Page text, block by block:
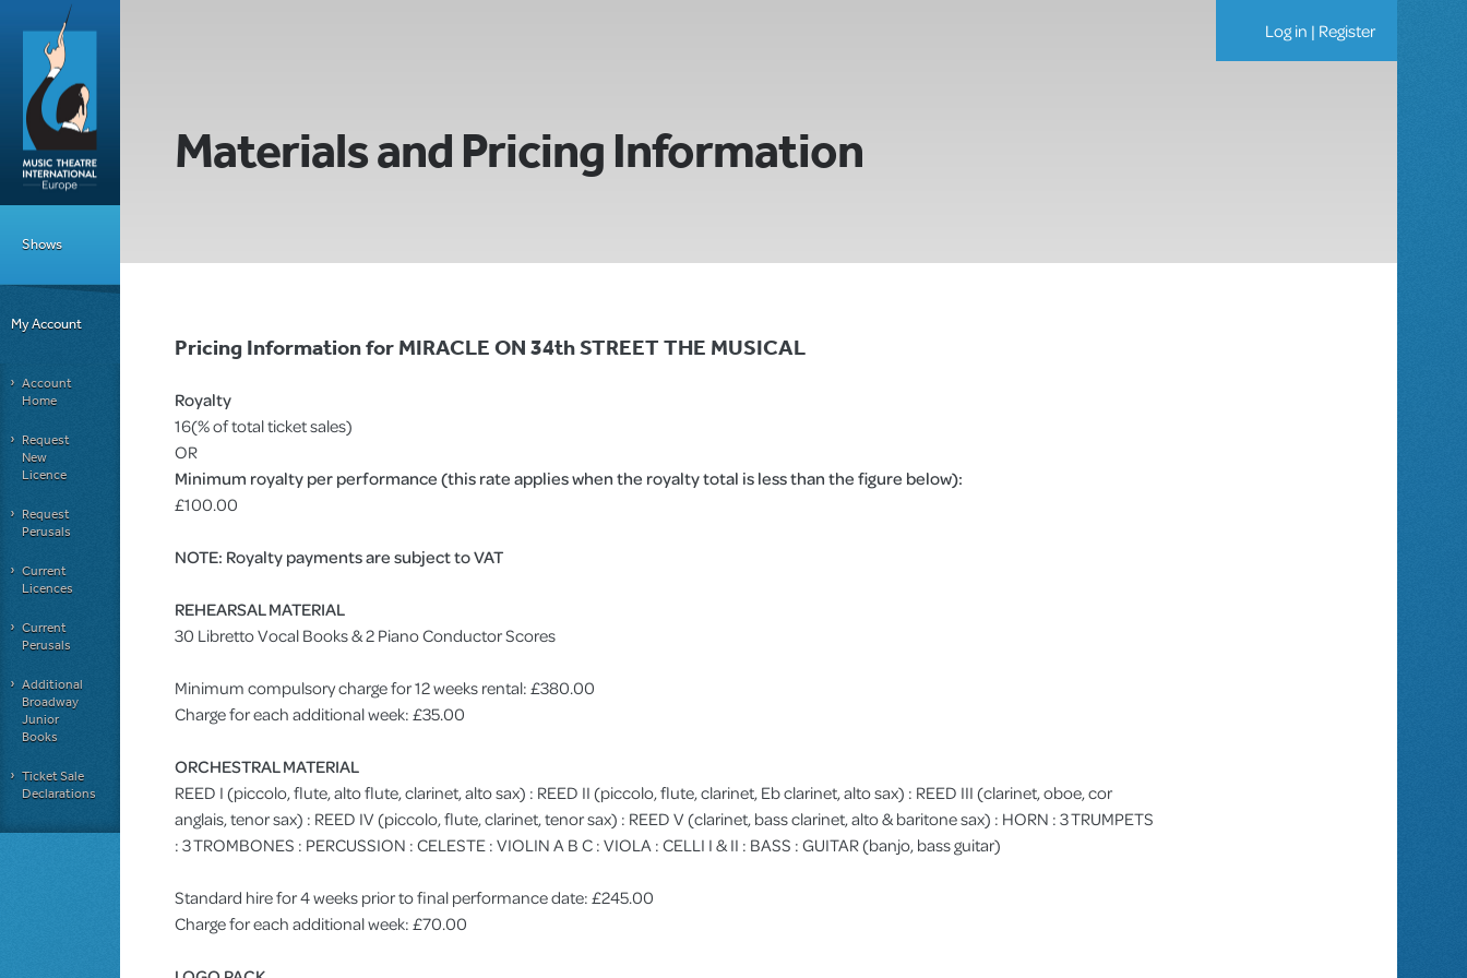
Shows
My Account
Account
Home
Request
New
Licence
Request
Perusals
Current
Licences
Current
Perusals
Additional
Broadway
Junior
Books
Ticket Sale
Declarations
Log in | Register
Materials and Pricing Information
Pricing Information for MIRACLE ON 34th STREET THE MUSICAL
Royalty
16(% of total ticket sales)
OR
Minimum royalty per performance (this rate applies when the royalty total is less than the figure below):
£100.00
NOTE: Royalty payments are subject to VAT
REHEARSAL MATERIAL
30 Libretto Vocal Books & 2 Piano Conductor Scores
Minimum compulsory charge for 12 weeks rental: £380.00
Charge for each additional week: £35.00
ORCHESTRAL MATERIAL
REED I (piccolo, flute, alto flute, clarinet, alto sax) : REED II (piccolo, flute, clarinet, Eb clarinet, alto sax) : REED III (clarinet, oboe, cor
anglais, tenor sax) : REED IV (piccolo, flute, clarinet, tenor sax) : REED V (clarinet, bass clarinet, alto & baritone sax) : HORN : 3 TRUMPETS
: 3 TROMBONES : PERCUSSION : CELESTE : VIOLIN A B C : VIOLA : CELLI I & II : BASS : GUITAR (banjo, bass guitar)
Standard hire for 4 weeks prior to final performance date: £245.00
Charge for each additional week: £70.00